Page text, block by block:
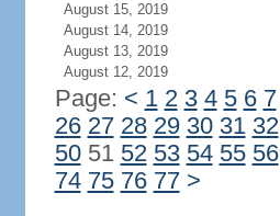
August 15, 2019
August 14, 2019
August 13, 2019
August 12, 2019
Page: < 1 2 3 4 5 6 7
26 27 28 29 30 31 32
5051 52 53 54 55 56
74 75 76 77 >